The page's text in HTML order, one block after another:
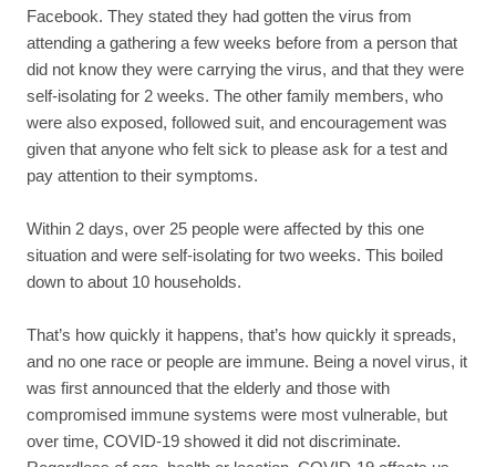
Facebook. They stated they had gotten the virus from
attending a gathering a few weeks before from a person that
did not know they were carrying the virus, and that they were
self-isolating for 2 weeks. The other family members, who
were also exposed, followed suit, and encouragement was
given that anyone who felt sick to please ask for a test and
pay attention to their symptoms.
Within 2 days, over 25 people were affected by this one
situation and were self-isolating for two weeks. This boiled
down to about 10 households.
That’s how quickly it happens, that’s how quickly it spreads,
and no one race or people are immune. Being a novel virus, it
was first announced that the elderly and those with
compromised immune systems were most vulnerable, but
over time, COVID-19 showed it did not discriminate.